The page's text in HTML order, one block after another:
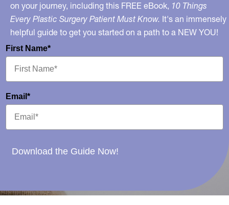
on your journey, including this FREE eBook, 10 Things
Every Plastic Surgery Patient Must Know. It's an immensely
helpful guide to get you started on a path to a NEW YOU!
First Name*
Email*
Download the Guide Now!